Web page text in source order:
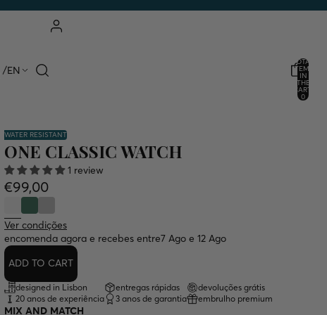
/EN
TOTAL
ITEMS
IN
THE
CART:
0
WATER RESISTANT
ONE CLASSIC WATCH
1 review
€99,00
Ver condições
encomenda agora e recebes entre7 Ago e 12 Ago
ADD TO CART
designed in Lisbon
20 anos de experiência
entregas rápidas
3 anos de garantia
devoluções grátis
embrulho premium
MIX AND MATCH